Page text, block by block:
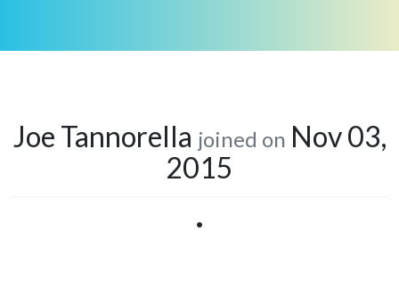
Joe Tannorella joined on Nov 03,
2015
•